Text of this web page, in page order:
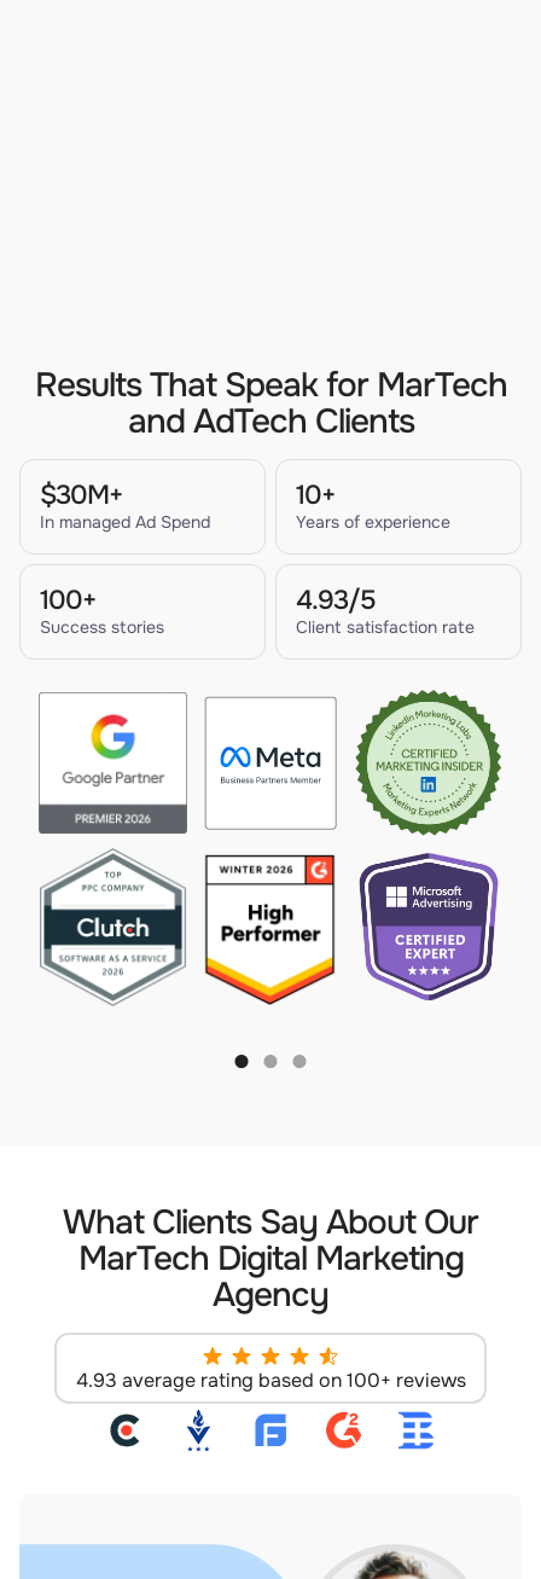
Results That Speak for MarTech
and AdTech Clients
$30M+
In managed Ad Spend
10+
Years of experience
100+
Success stories
4.93/5
Client satisfaction rate
What Clients Say About Our
MarTech Digital Marketing
Agency
4.93 average rating based on 100+ reviews